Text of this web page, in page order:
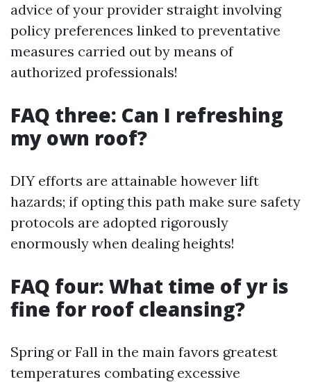
advice of your provider straight involving
policy preferences linked to preventative
measures carried out by means of
authorized professionals!
FAQ three: Can I refreshing
my own roof?
DIY efforts are attainable however lift
hazards; if opting this path make sure safety
protocols are adopted rigorously
enormously when dealing heights!
FAQ four: What time of yr is
fine for roof cleansing?
Spring or Fall in the main favors greatest
temperatures combating excessive